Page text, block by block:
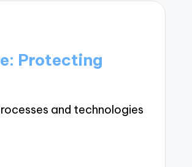
Protecting
and technologies